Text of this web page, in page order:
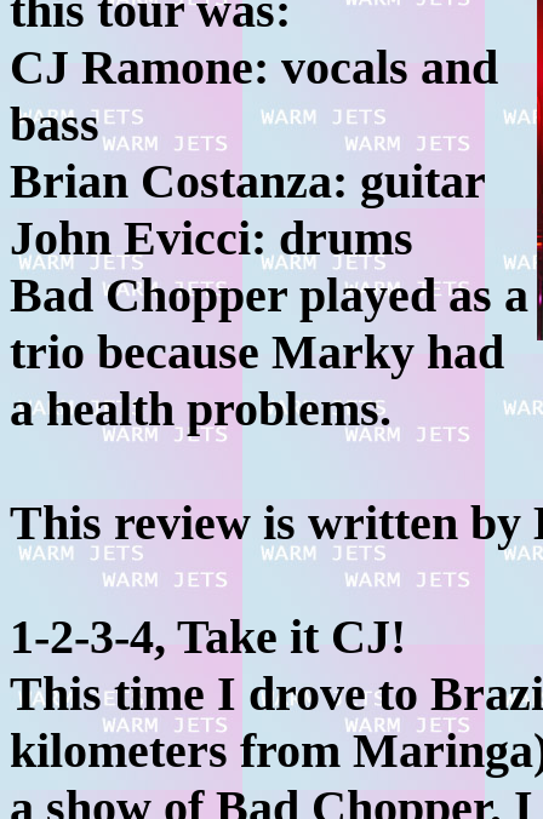
CJ Ramone: vocals and
bass
Brian Costanza: guitar
John Evicci: drums
Bad Chopper played as a
trio because Marky had
a health problems.
This review is written by
1-2-3-4, Take it CJ!
This time I drove to
kilometers from
a show of Bad Chopper.